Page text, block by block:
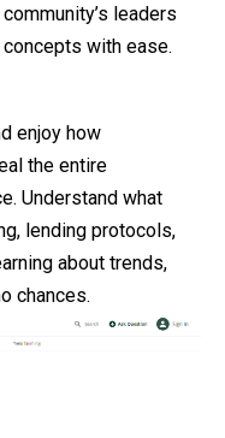
leaders
with ease.
enjoy how
the entire
Understand what
lending protocols,
about trends,
chances.